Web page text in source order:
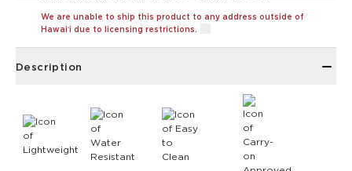
We are unable to ship this product to any address outside of
Hawaiʻi due to licensing restrictions.
Description